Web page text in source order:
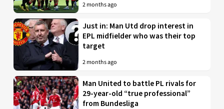
2 months ago
Just in: Man Utd drop interest in
EPL midfielder who was their top
target
2 months ago
Man United to battle PL rivals for
29-year-old “true professional”
from Bundesliga